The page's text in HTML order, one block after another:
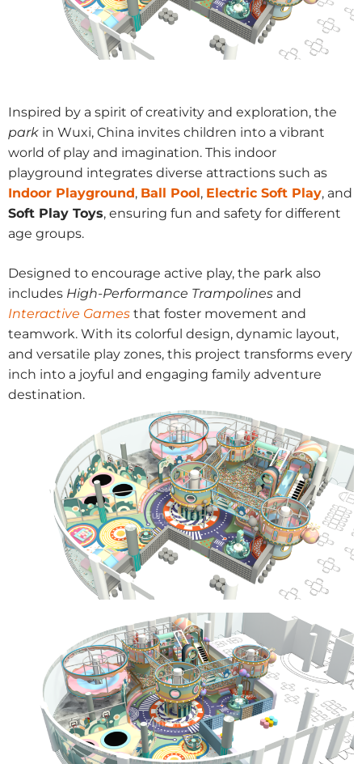
Inspired by a spirit of creativity and exploration, the
park in Wuxi, China invites children into a vibrant
world of play and imagination. This indoor
playground integrates diverse attractions such as
Indoor Playground, Ball Pool, Electric Soft Play, and
Soft Play Toys, ensuring fun and safety for different
age groups.
Designed to encourage active play, the park also
includes High-Performance Trampolines and
Interactive Games that foster movement and
teamwork. With its colorful design, dynamic layout,
and versatile play zones, this project transforms every
inch into a joyful and engaging family adventure
destination.